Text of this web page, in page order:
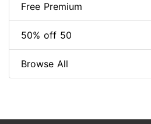
Free Premium
50% off 50
Browse All